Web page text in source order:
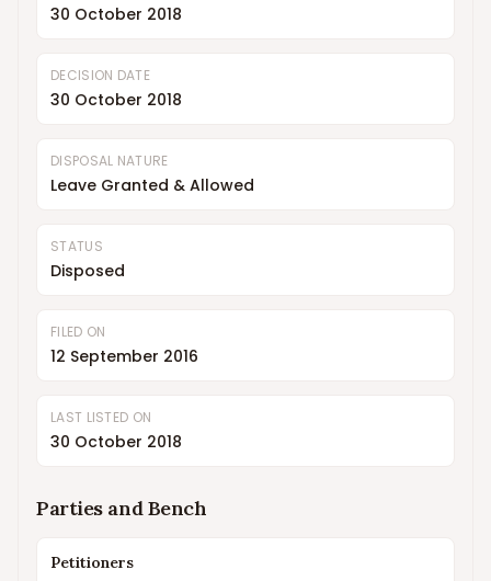
30 October 2018
DECISION DATE
30 October 2018
DISPOSAL NATURE
Leave Granted & Allowed
STATUS
Disposed
FILED ON
12 September 2016
LAST LISTED ON
30 October 2018
Parties and Bench
Petitioners